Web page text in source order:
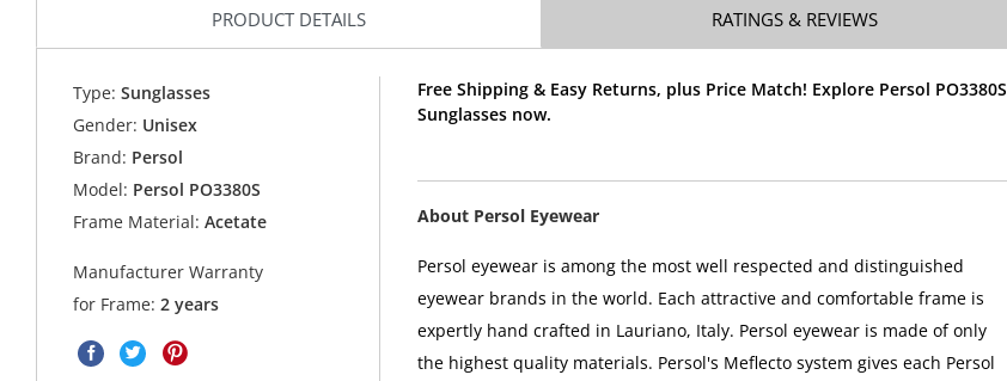
PRODUCT DETAILS RATINGS & REVIEWS
Type: Sunglasses
Gender: Unisex
Brand: Persol
Model: Persol PO3380S
Frame Material: Acetate
Manufacturer Warranty
for Frame:2 years
Free Shipping & Easy Returns, plus Price Match! Explore Persol PO3380S
Sunglasses now.
About Persol Eyewear
Persol eyewear is among the most well respected and distinguished
eyewear brands in the world. Each attractive and comfortable frame is
expertly hand crafted in Lauriano, Italy. Persol eyewear is made of only
the highest quality materials. Persol's Meflecto system gives each Persol